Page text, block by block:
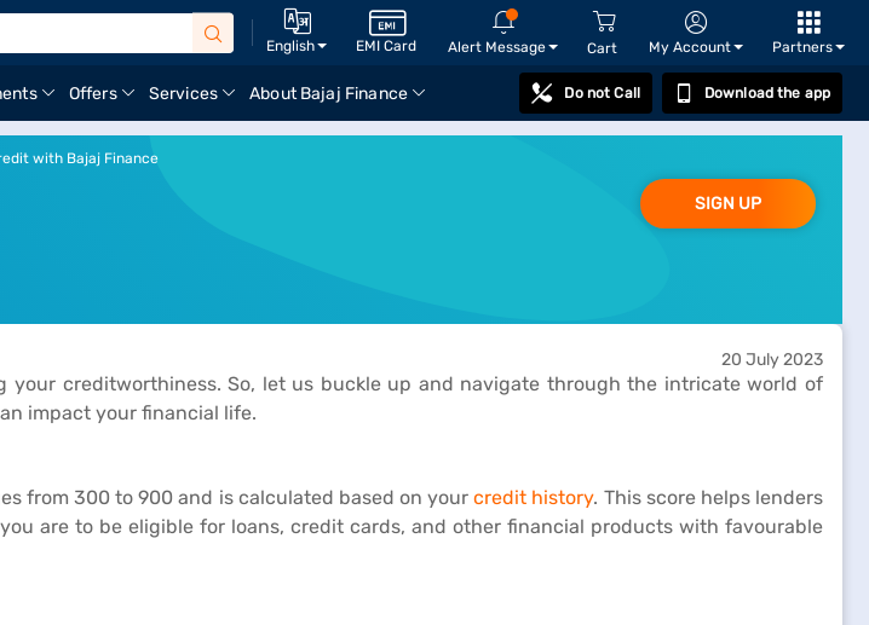
English EMI Card Alert Message Cart My Account Partners
Offers Services About Bajaj Finance Do not Call Download the app
with Bajaj Finance
SIGN UP
20 July 2023
creditworthiness. So, let us buckle up and navigate through the intricate world of
impact your financial life.
from 300 to 900 and is calculated based on yourcredit history. This score helps lenders
are to be eligible for loans, credit cards, and other financial products with favourable